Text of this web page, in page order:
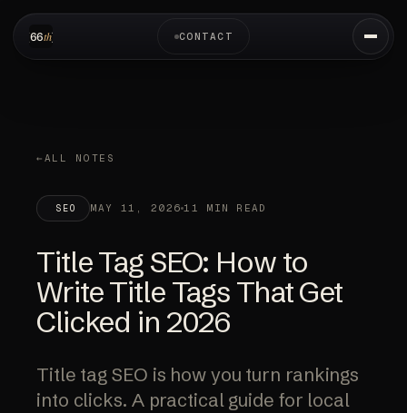
CONTACT
ALL NOTES
SEO MAY 11, 2026 11 MIN READ
Title Tag SEO: How to
Write Title Tags That Get
Clicked in 2026
Title tag SEO is how you turn rankings
into clicks. A practical guide for local